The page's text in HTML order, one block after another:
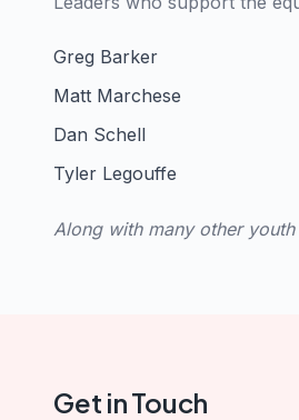
Greg Barker
Matt Marchese
Dan Schell
Tyler Legouffe
Along with many other
Get in Touch